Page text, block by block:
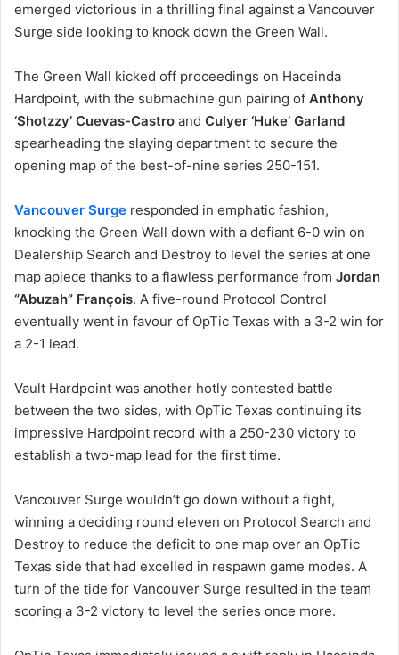
emerged victorious in a thrilling final against a Vancouver
Surge side looking to knock down the Green Wall.
The Green Wall kicked off proceedings on Haceinda
Hardpoint, with the submachine gun pairing of Anthony
‘Shotzzy’ Cuevas-Castro and Culyer ‘Huke’ Garland
spearheading the slaying department to secure the
opening map of the best-of-nine series 250-151.
Vancouver Surge responded in emphatic fashion,
knocking the Green Wall down with a defiant 6-0 win on
Dealership Search and Destroy to level the series at one
map apiece thanks to a flawless performance from Jordan
“Abuzah” François. A five-round Protocol Control
eventually went in favour of OpTic Texas with a 3-2 win for
a 2-1 lead.
Vault Hardpoint was another hotly contested battle
between the two sides, with OpTic Texas continuing its
impressive Hardpoint record with a 250-230 victory to
establish a two-map lead for the first time.
Vancouver Surge wouldn’t go down without a fight,
winning a deciding round eleven on Protocol Search and
Destroy to reduce the deficit to one map over an OpTic
Texas side that had excelled in respawn game modes. A
turn of the tide for Vancouver Surge resulted in the team
scoring a 3-2 victory to level the series once more.